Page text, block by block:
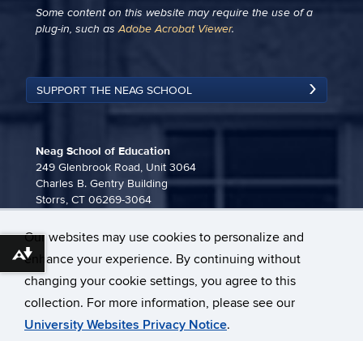
Our websites may use cookies to personalize and
enhance your experience. By continuing without
changing your cookie settings, you agree to this
collection. For more information, please see our
University Websites Privacy Notice.
Some content on this website may require the use of a
plug-in, such asAdobe Acrobat Viewer.
SUPPORT THE NEAG SCHOOL
Neag School of Education
249 Glenbrook Road, Unit 3064
Charles B. Gentry Building
Storrs, CT 06269-3064
neag-communications@uconn.edu
Download alternative formats ...